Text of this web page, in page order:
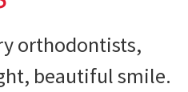
orthodontists,
beautiful smile.